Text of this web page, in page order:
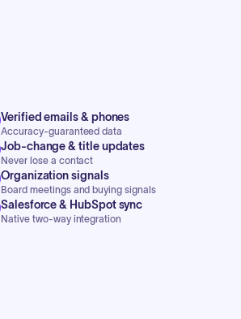
Verified emails & phones
Accuracy-guaranteed data
Job-change & title updates
Never lose a contact
Organization signals
Board meetings and buying signals
Salesforce & HubSpot sync
Native two-way integration